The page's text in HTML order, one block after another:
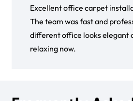
Excellent office carpet
The team was fast and
different office looks elegant
relaxing now.